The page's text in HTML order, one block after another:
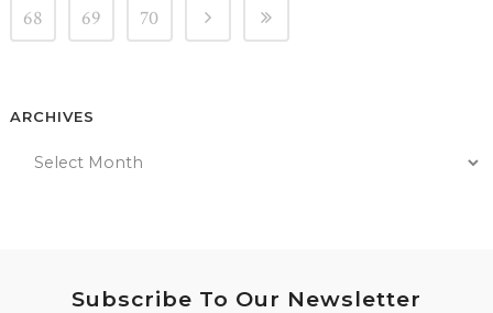
68
69 70
ARCHIVES
Subscribe To Our Newsletter